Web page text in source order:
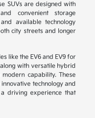
SUVs are designed with
convenient storage
available technology
city streets and longer
like the EV6 and EV9 for
with versatile hybrid
capability. These
technology and
driving experience that